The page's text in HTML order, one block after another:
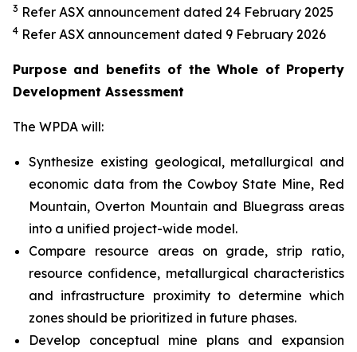
3 Refer ASX announcement dated 24 February 2025
4 Refer ASX announcement dated 9 February 2026
Purpose and benefits of the Whole of Property
Development Assessment
The WPDA will:
Synthesize existing geological, metallurgical and
economic data from the Cowboy State Mine, Red
Mountain, Overton Mountain and Bluegrass areas
into a unified project-wide model.
Compare resource areas on grade, strip ratio,
resource confidence, metallurgical characteristics
and infrastructure proximity to determine which
zones should be prioritized in future phases.
Develop conceptual mine plans and expansion